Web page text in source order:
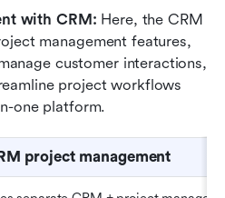
with CRM: Here, the CRM
management features,
customer interactions,
project workflows
one platform.
project management